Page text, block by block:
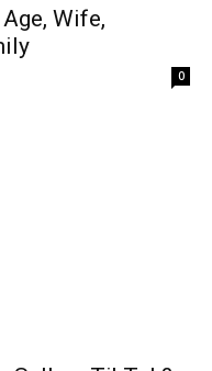
Wife,
0